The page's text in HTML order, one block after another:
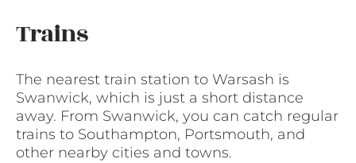
Trains
The nearest train station to Warsash is
Swanwick, which is just a short distance
away. From Swanwick, you can catch regular
trains to Southampton, Portsmouth, and
other nearby cities and towns.